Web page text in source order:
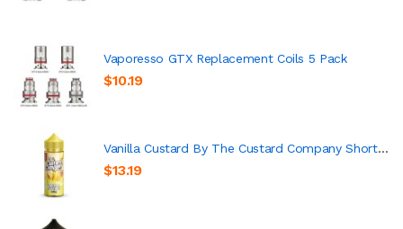
Vaporesso GTX Replacement Coils 5 Pack
$10.19
Vanilla Custard By The Custard Company Short Fill 100ml
$13.19